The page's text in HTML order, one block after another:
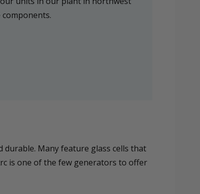
Many feature glass cells that
is one of the few generators to offer